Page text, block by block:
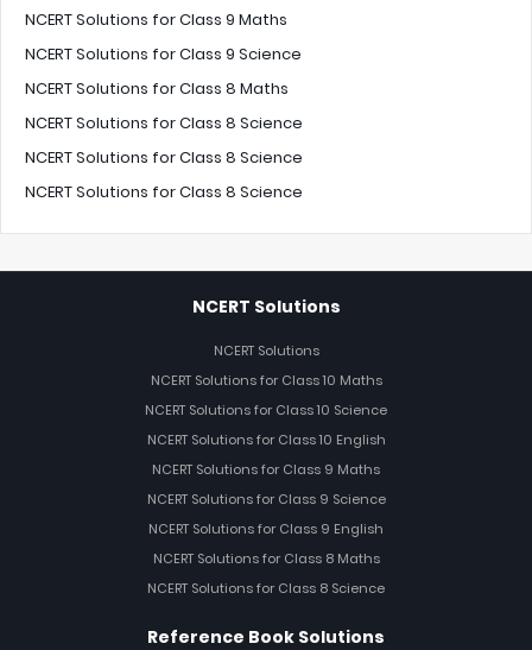
NCERT Solutions for Class 9 Maths
NCERT Solutions for Class 9 Science
NCERT Solutions for Class 8 Maths
NCERT Solutions for Class 8 Science
NCERT Solutions for Class 8 Science
NCERT Solutions for Class 8 Science
NCERT Solutions
NCERT Solutions
NCERT Solutions for Class 10 Maths
NCERT Solutions for Class 10 Science
NCERT Solutions for Class 10 English
NCERT Solutions for Class 9 Maths
NCERT Solutions for Class 9 Science
NCERT Solutions for Class 9 English
NCERT Solutions for Class 8 Maths
NCERT Solutions for Class 8 Science
Reference Book Solutions